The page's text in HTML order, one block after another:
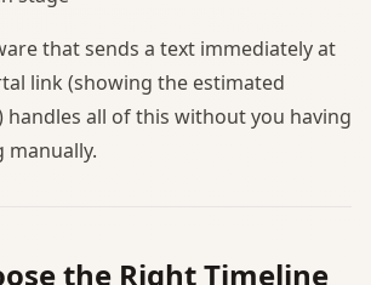
that sends a text immediately at
link (showing the estimated
handles all of this without you having
the Right Timeline